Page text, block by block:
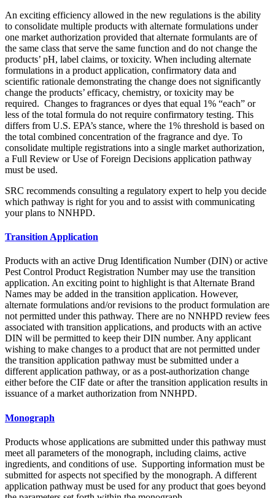
An exciting efficiency allowed in the new regulations is the ability
to consolidate multiple products with alternate formulations under
one market authorization provided that alternate formulants are of
the same class that serve the same function and do not change the
products’ pH, label claims, or toxicity. When including alternate
formulations in a product application, confirmatory data and
scientific rationale demonstrating the change does not significantly
change the products’ efficacy, chemistry, or toxicity may be
required. Changes to fragrances or dyes that equal 1% “each” or
less of the total formula do not require confirmatory testing. This
differs from U.S. EPA’s stance, where the 1% threshold is based on
the total combined concentration of the fragrance and dye. To
consolidate multiple registrations into a single market authorization,
a Full Review or Use of Foreign Decisions application pathway
must be used.
SRC recommends consulting a regulatory expert to help you decide
which pathway is right for you and to assist with communicating
your plans to NNHPD.
Transition Application
Products with an active Drug Identification Number (DIN) or active
Pest Control Product Registration Number may use the transition
application. An exciting point to highlight is that Alternate Brand
Names may be added in the transition application. However,
alternate formulations and/or revisions to the product formulation are
not permitted under this pathway. There are no NNHPD review fees
associated with transition applications, and products with an active
DIN will be permitted to keep their DIN number. Any applicant
wishing to make changes to a product that are not permitted under
the transition application pathway must be submitted under a
different application pathway, or as a post-authorization change
either before the CIF date or after the transition application results in
issuance of a market authorization from NNHPD.
Monograph
Products whose applications are submitted under this pathway must
meet all parameters of the monograph, including claims, active
ingredients, and conditions of use. Supporting information must be
submitted for aspects not specified by the monograph. A different
application pathway must be used for any product that goes beyond